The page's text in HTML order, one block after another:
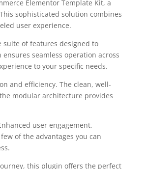
Elementor Template Kit, a
sophisticated solution combines
user experience.
of features designed to
seamless operation across
to your specific needs.
and efficiency. The clean, well-
modular architecture provides
user engagement,
of the advantages you can
this plugin offers the perfect